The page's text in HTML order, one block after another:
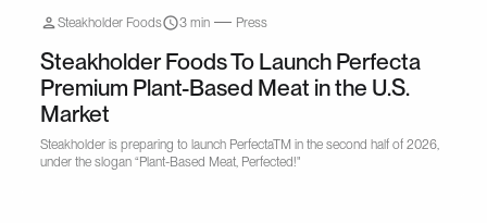
Steakholder Foods 3 min Press
Steakholder Foods To Launch Perfecta
Premium Plant-Based Meat in the U.S.
Market
Steakholder is preparing to launch PerfectaTM in the second half of 2026,
under the slogan “Plant-Based Meat, Perfected!"